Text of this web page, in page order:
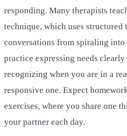
responding. Many therapists
technique, which uses
conversations from spiraling into
practice expressing needs
recognizing when you are in a
responsive one. Expect
exercises, where you share one
your partner each day.